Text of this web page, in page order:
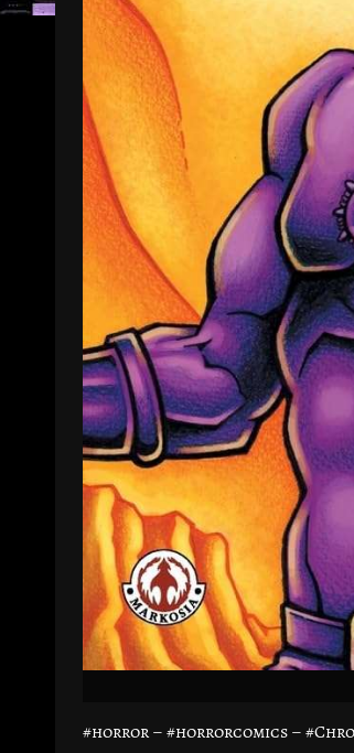
#horror – #horrorcomics –